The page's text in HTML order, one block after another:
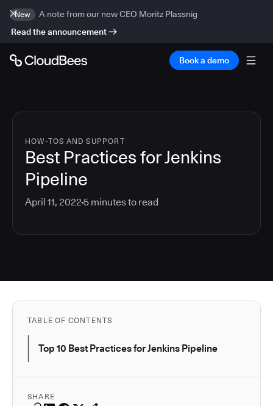
New
A note from our new CEO Moritz Plassnig
Read the announcement
Book a demo
HOW-TOS AND SUPPORT
Best Practices for Jenkins
Pipeline
April 11, 2022 5 minutes to read
TABLE OF CONTENTS
Top 10 Best Practices for Jenkins Pipeline
SHARE